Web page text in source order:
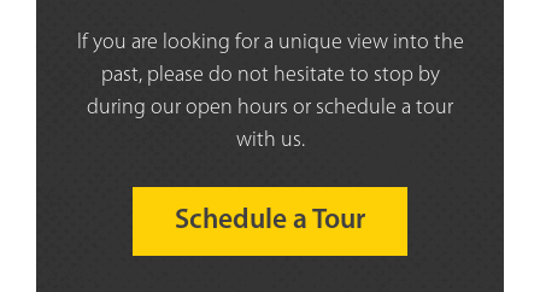
If you are looking for a unique view into the
past, please do not hesitate to stop by
during our open hours or schedule a tour
with us.
Schedule a Tour